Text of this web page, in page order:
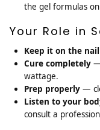
the gel formulas
Your Role in
Keep it on the
Cure completely
wattage.
Prep properly —
Listen to your
consult a